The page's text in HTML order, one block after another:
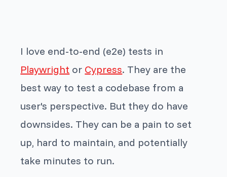
I love end-to-end (e2e) tests in
Playwright or Cypress. They are the
best way to test a codebase from a
user's perspective. But they do have
downsides. They can be a pain to set
up, hard to maintain, and potentially
take minutes to run.